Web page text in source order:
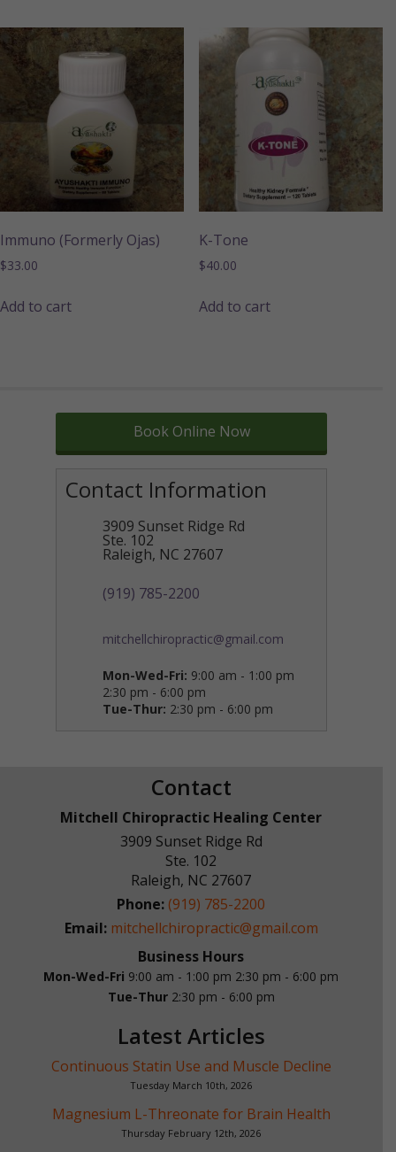
Immuno (Formerly Ojas)
$33.00
Add to cart
K-Tone
$40.00
Add to cart
Book Online Now
Contact Information
3909 Sunset Ridge Rd
Ste. 102
Raleigh, NC 27607
(919) 785-2200
mitchellchiropractic@gmail.com
Mon-Wed-Fri: 9:00 am - 1:00 pm
2:30 pm - 6:00 pm
Tue-Thur: 2:30 pm - 6:00 pm
Contact
Mitchell Chiropractic Healing Center
3909 Sunset Ridge Rd
Ste. 102
Raleigh, NC 27607
Phone: (919) 785-2200
Email: mitchellchiropractic@gmail.com
Business Hours
Mon-Wed-Fri 9:00 am - 1:00 pm 2:30 pm - 6:00 pm
Tue-Thur2:30 pm - 6:00 pm
Latest Articles
Continuous Statin Use and Muscle Decline
Tuesday March 10th, 2026
Magnesium L-Threonate for Brain Health
Thursday February 12th, 2026